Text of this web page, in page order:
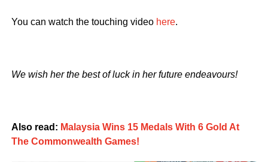
You can watch the touching video here.
We wish her the best of luck in her future endeavours!
Also read: Malaysia Wins 15 Medals With 6 Gold At
The Commonwealth Games!